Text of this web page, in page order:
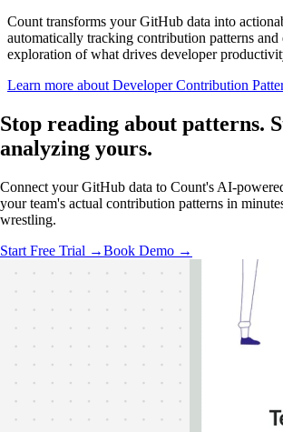
Count transforms your GitHub data into
automatically tracking contribution patterns and
exploration of what drives developer
Learn more about Developer Contribution
Stop reading about patterns.
analyzing yours.
Connect your GitHub data to Count's AI-
your team's actual contribution patterns in
wrestling.
Start Free Trial →Book Demo →